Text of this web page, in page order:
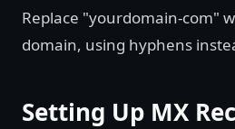
Replace "yourdomain-com"
domain, using hyphens
Setting Up MX